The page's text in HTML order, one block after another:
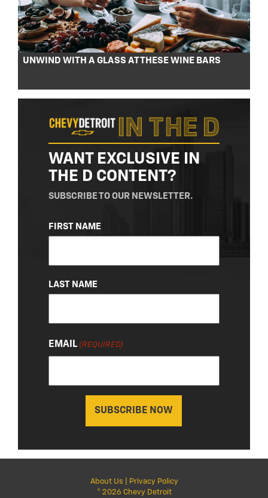
UNWIND WITH A GLASS AT THESE WINE BARS
WANT EXCLUSIVE IN
THE D CONTENT?
SUBSCRIBE TO OUR NEWSLETTER.
NAME
(REQUIRED)
FIRST NAME
LAST NAME
EMAIL (REQUIRED)
About Us
Privacy Policy
© 2026 Chevy Detroit